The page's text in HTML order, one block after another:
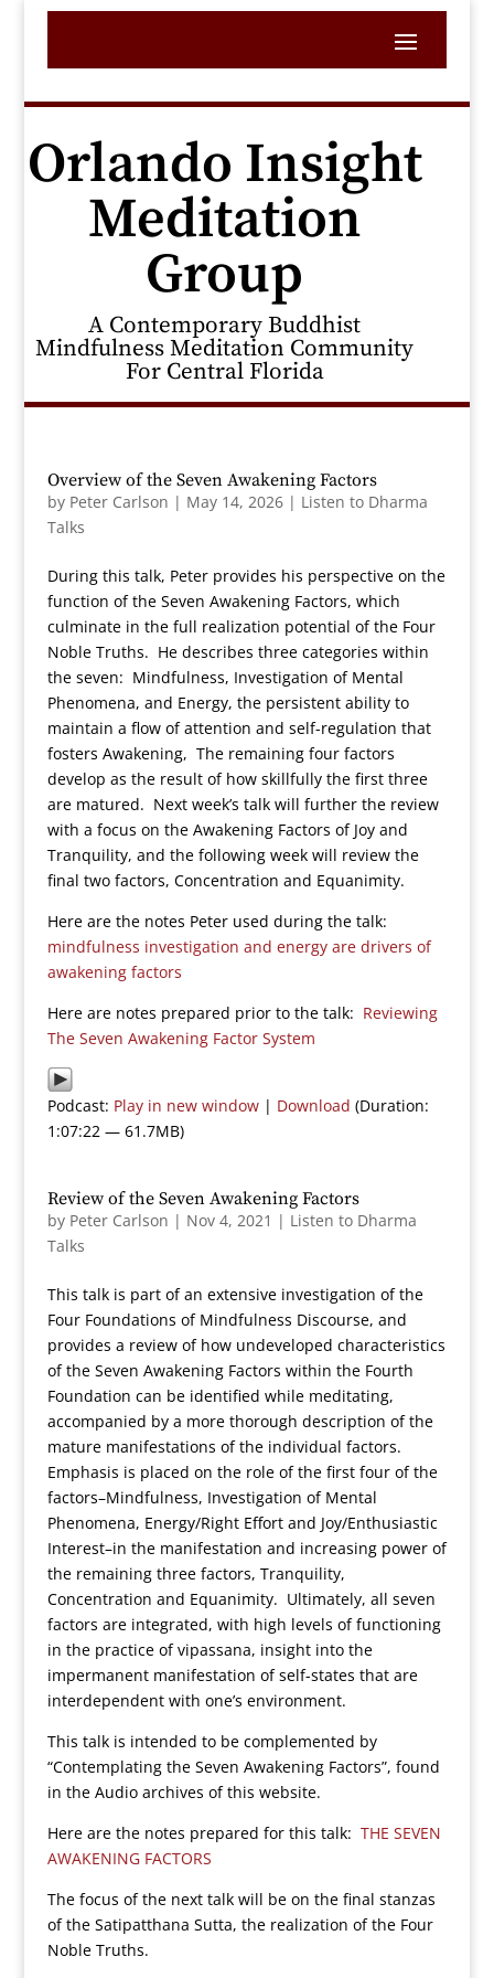
Orlando Insight
Meditation
Group
A Contemporary Buddhist
Mindfulness Meditation Community
For Central Florida
Overview of the Seven Awakening Factors
by Peter Carlson | May 14, 2026| Listen to Dharma
Talks
During this talk, Peter provides his perspective on the
function of the Seven Awakening Factors, which
culminate in the full realization potential of the Four
Noble Truths. He describes three categories within
the seven: Mindfulness, Investigation of Mental
Phenomena, and Energy, the persistent ability to
maintain a flow of attention and self-regulation that
fosters Awakening, The remaining four factors
develop as the result of how skillfully the first three
are matured. Next week’s talk will further the review
with a focus on the Awakening Factors of Joy and
Tranquility, and the following week will review the
final two factors, Concentration and Equanimity.
Here are the notes Peter used during the talk:
mindfulness investigation and energy are drivers of
awakening factors
Here are notes prepared prior to the talk: Reviewing
The Seven Awakening Factor System
Podcast: Play in new window| Download (Duration:
1:07:22 — 61.7MB)
Review of the Seven Awakening Factors
by Peter Carlson | Nov 4, 2021 | Listen to Dharma
Talks
This talk is part of an extensive investigation of the
Four Foundations of Mindfulness Discourse, and
provides a review of how undeveloped characteristics
of the Seven Awakening Factors within the Fourth
Foundation can be identified while meditating,
accompanied by a more thorough description of the
mature manifestations of the individual factors.
Emphasis is placed on the role of the first four of the
factors–Mindfulness, Investigation of Mental
Phenomena, Energy/Right Effort and Joy/Enthusiastic
Interest–in the manifestation and increasing power of
the remaining three factors, Tranquility,
Concentration and Equanimity. Ultimately, all seven
factors are integrated, with high levels of functioning
in the practice of vipassana, insight into the
impermanent manifestation of self-states that are
interdependent with one’s environment.
This talk is intended to be complemented by
“Contemplating the Seven Awakening Factors”, found
in the Audio archives of this website.
Here are the notes prepared for this talk: THE SEVEN
AWAKENING FACTORS
The focus of the next talk will be on the final stanzas
of the Satipatthana Sutta, the realization of the Four
Noble Truths.